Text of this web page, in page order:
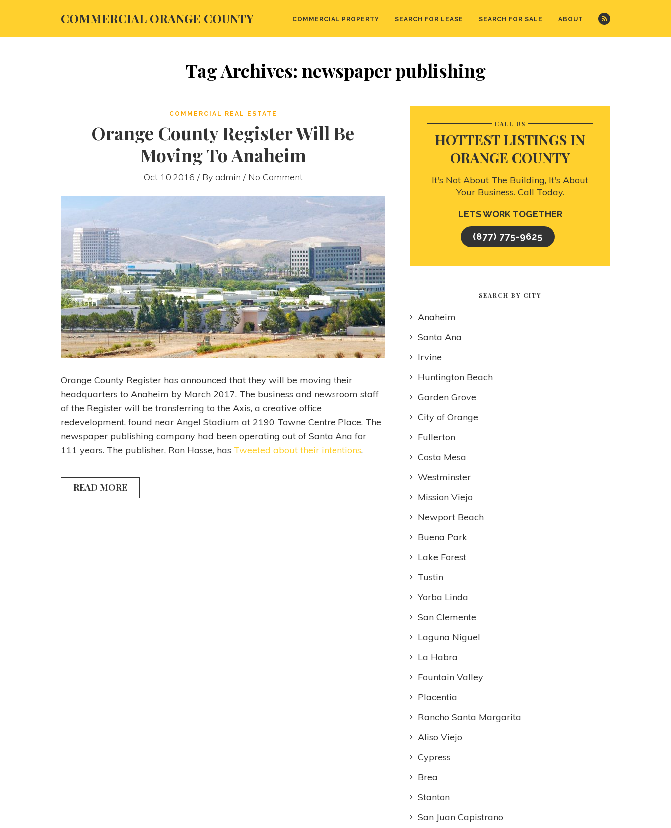
COMMERCIAL ORANGE COUNTY COMMERCIAL PROPERTY SEARCH FOR LEASE SEARCH FOR SALE ABOUT
Tag Archives: newspaper publishing
COMMERCIAL REAL ESTATE
Orange County Register Will Be
Moving To Anaheim
Oct 10,2016 / By admin / No Comment
Orange County Register has announced that they will be moving their
headquarters to Anaheim by March 2017. The business and newsroom staff
of the Register will be transferring to the Axis, a creative office
redevelopment, found near Angel Stadium at 2190 Towne Centre Place. The
newspaper publishing company had been operating out of Santa Ana for
111 years. The publisher, Ron Hasse, has Tweeted about their intentions.
READ MORE
CALL US
HOTTEST LISTINGS IN
ORANGE COUNTY
It's Not About The Building, It's About
Your Business. Call Today.
LETS WORK TOGETHER
(877) 775-9625
SEARCH BY CITY
Anaheim
Santa Ana
Irvine
Huntington Beach
Garden Grove
City of Orange
Fullerton
Costa Mesa
Westminster
Mission Viejo
Newport Beach
Buena Park
Lake Forest
Tustin
Yorba Linda
San Clemente
Laguna Niguel
La Habra
Fountain Valley
Placentia
Rancho Santa Margarita
Aliso Viejo
Cypress
Brea
Stanton
San Juan Capistrano